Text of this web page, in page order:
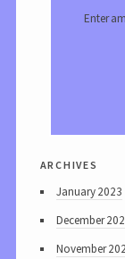
Enter
archives
January 2023
December
November